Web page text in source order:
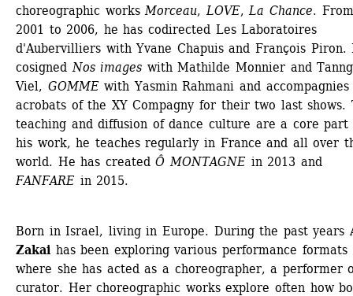
choreographic works Morceau, LOVE, La Chance. From
2001 to 2006, he has codirected Les Laboratoires
d'Aubervilliers with Yvane Chapuis and François Piron.
cosigned Nos images with Mathilde Monnier and
Viel, GOMMEwith Yasmin Rahmani and accompagnies
acrobats of the XY Compagny for their two last shows.
teaching and diffusion of dance culture are a core part
his work, he teaches regularly in France and all over
world. He has created Ô MONTAGNE in 2013 and
FANFARE in 2015.
Born in Israel, living in Europe. During the past years
Zakaihas been exploring various performance formats
where she has acted as a choreographer, a performer
curator. Her choreographic works explore often how